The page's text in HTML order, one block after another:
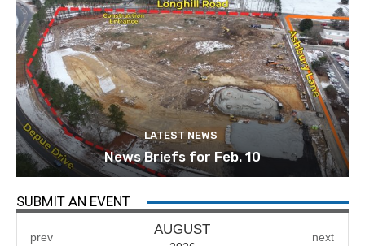
LATEST NEWS
News Briefs for Feb. 10
SUBMIT AN EVENT